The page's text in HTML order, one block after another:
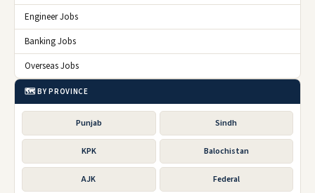
Engineer Jobs
Banking Jobs
Overseas Jobs
🗺️ BY PROVINCE
Punjab Sindh
KPK Balochistan
AJK Federal